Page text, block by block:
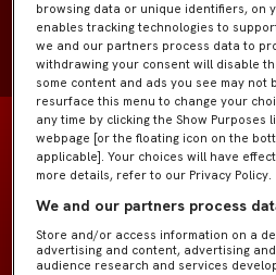
EQUIPO
POSICIÓN
browsing data or unique identifiers, on
enables tracking technologies to
we and our partners process data to
withdrawing your consent will disable
some content and ads you see may not
resurface this menu to change your
any time by clicking the Show Purposes
webpage [or the floating icon on the
applicable]. Your choices will have
more details, refer to our Privacy Policy.
We and our partners process
Store and/or access information on a
advertising and content, advertising
audience research and services